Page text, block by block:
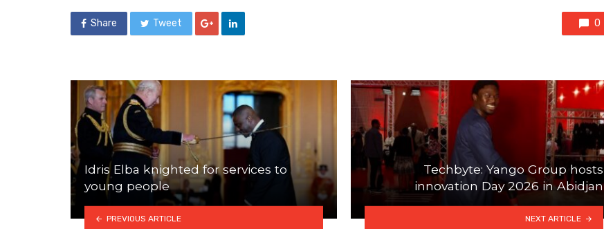
Share Tweet 0
Idris Elba knighted for services to
young people
PREVIOUS ARTICLE
Techbyte: Yango Group hosts
innovation Day 2026 in Abidjan
NEXT ARTICLE